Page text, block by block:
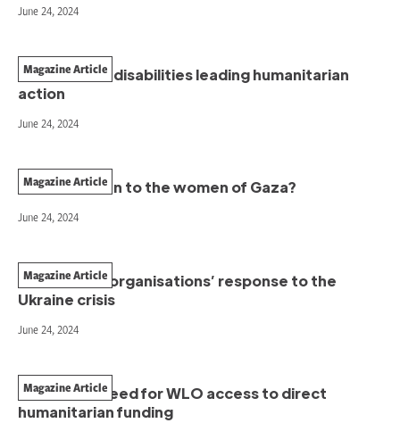
June 24, 2024
Women with disabilities leading humanitarian
action
Magazine Article
June 24, 2024
Who will listen to the women of Gaza?
Magazine Article
June 24, 2024
Women-led organisations’ response to the
Ukraine crisis
Magazine Article
June 24, 2024
The unmet need for WLO access to direct
humanitarian funding
Magazine Article